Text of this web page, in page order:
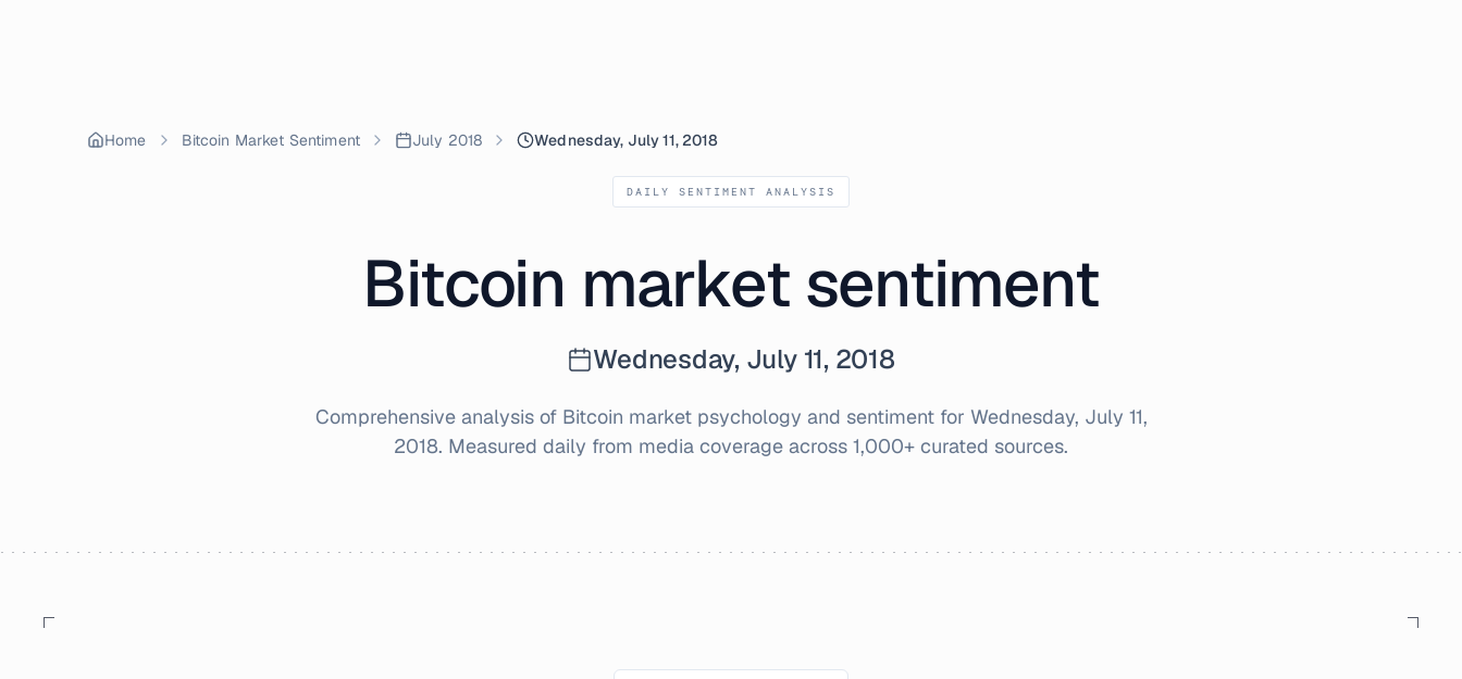
Home Bitcoin Market Sentiment July 2018 Wednesday, July 11, 2018
DAILY SENTIMENT ANALYSIS
Bitcoin market sentiment
Wednesday, July 11, 2018
Comprehensive analysis of Bitcoin market psychology and sentiment for Wednesday, July 11,
2018. Measured daily from media coverage across 1,000+ curated sources.